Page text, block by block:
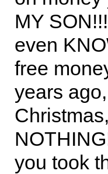
MY
even
free
years
you took